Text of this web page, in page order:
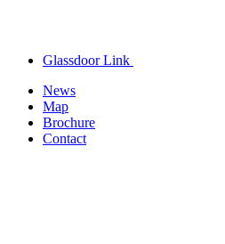
Glassdoor Link
News
Map
Brochure
Contact